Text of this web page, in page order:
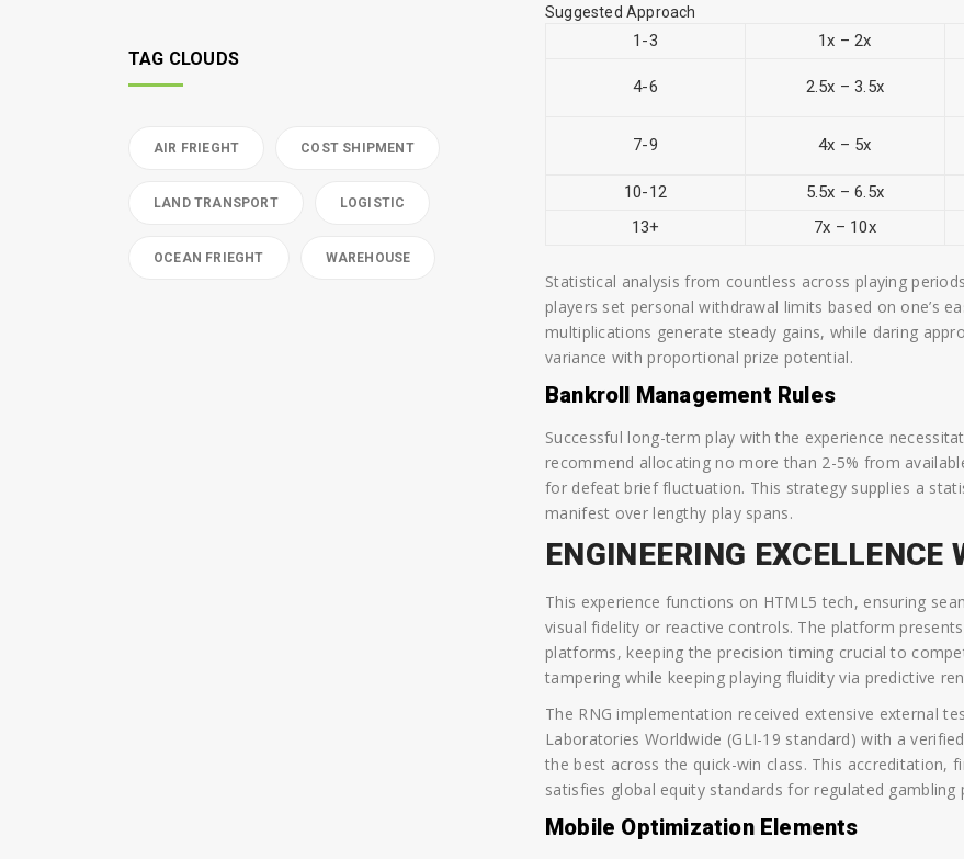
Suggested Approach
1-3 1x – 2x
4-6 2.5x – 3.5x
7-9 4x – 5x
10-12
5.5x – 6.5x
13+
7x – 10x
Statistical analysis from countless across playing
players set personal withdrawal limits based on one’s
multiplications generate steady gains, while daring
variance with proportional prize potential.
Bankroll Management Rules
Successful long-term play with the experience
recommend allocating no more than 2-5% from
for defeat brief fluctuation. This strategy supplies a
manifest over lengthy play spans.
ENGINEERING
This experience functions on HTML5 tech, ensuring
visual fidelity or reactive controls. The platform
platforms, keeping the precision timing crucial to
tampering while keeping playing fluidity via predictive
The RNG implementation received extensive external
Laboratories Worldwide (GLI-19 standard) with a
the best across the quick-win class. This accreditation,
satisfies global equity standards for regulated gambling
Mobile Optimization Elements
TAG CLOUDS
AIR FRIEGHT COST SHIPMENT
LAND TRANSPORT LOGISTIC
OCEAN FRIEGHT WAREHOUSE